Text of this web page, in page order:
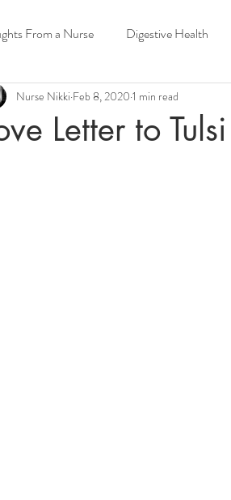
From a Nurse Digestive Health
Letter to
Nurse Nikki Feb 8, 2020 1 min read